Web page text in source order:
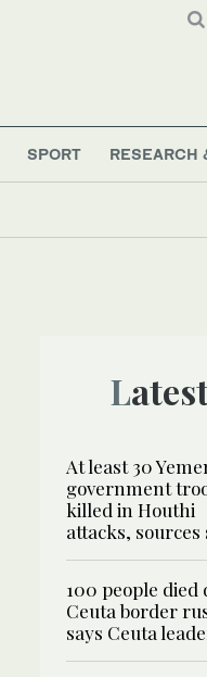
SPORT RESEARCH
At least 30
government
killed in Houthi
attacks, sources
100 people
Ceuta border
says Ceuta